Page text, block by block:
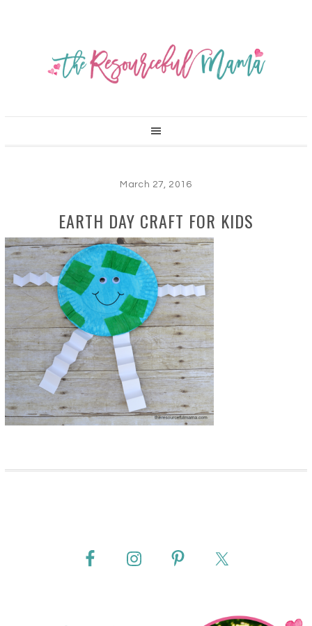
March 27, 2016
EARTH DAY CRAFT FOR KIDS